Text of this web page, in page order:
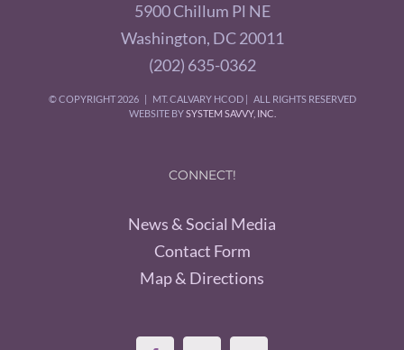
5900 Chillum Pl NE
Washington, DC 20011
(202) 635-0362
© COPYRIGHT2026 | MT. CALVARY HCOD | ALL RIGHTS RESERVED
WEBSITE BYSYSTEM SAVVY, INC.
CONNECT!
News & Social Media
Contact Form
Map & Directions